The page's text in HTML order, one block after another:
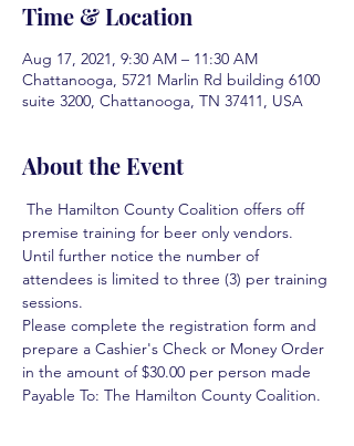
Time & Location
Aug 17, 2021, 9:30 AM – 11:30 AM
Chattanooga, 5721 Marlin Rd building 6100
suite 3200, Chattanooga, TN 37411, USA
About the Event
The Hamilton County Coalition offers off
premise training for beer only vendors.
Until further notice the number of
attendees is limited to three (3) per training
sessions.
Please complete the registration form and
prepare a Cashier's Check or Money Order
in the amount of $30.00 per person made
Payable To: The Hamilton County Coalition.